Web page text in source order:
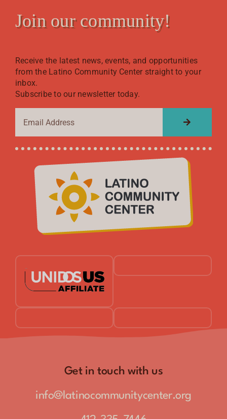
Join our community!
Receive the latest news, events, and opportunities
from the Latino Community Center straight to your
inbox.
Subscribe to our newsletter today.
Get in touch with us
info@latinocommunitycenter.org